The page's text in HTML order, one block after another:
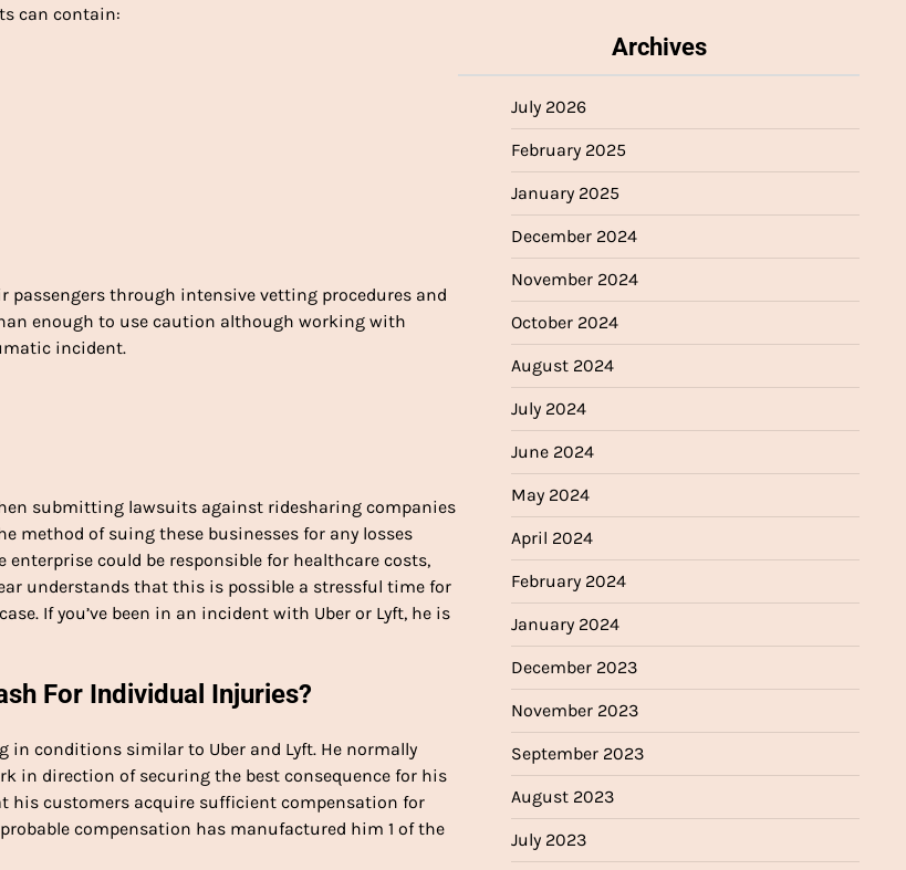
can contain:
passengers through intensive vetting procedures and
enough to use caution although working with
incident.
submitting lawsuits against ridesharing companies
method of suing these businesses for any losses
could be responsible for healthcare costs,
understands that this is possible a stressful time for
If you’ve been in an incident with Uber or Lyft, he is
For Individual Injuries?
in conditions similar to Uber and Lyft. He normally
in direction of securing the best consequence for his
his customers acquire sufficient compensation for
compensation has manufactured him 1 of the
Archives
July 2026
February 2025
January 2025
December 2024
November 2024
October 2024
August 2024
July 2024
June 2024
May 2024
April 2024
February 2024
January 2024
December 2023
November 2023
September 2023
August 2023
July 2023